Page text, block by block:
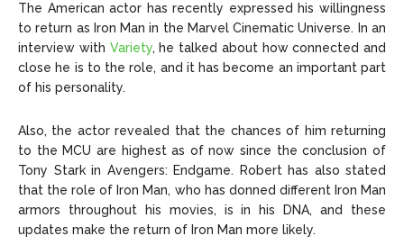
The American actor has recently expressed his willingness
to return as Iron Man in the Marvel Cinematic Universe. In an
interview with Variety, he talked about how connected and
close he is to the role, and it has become an important part
of his personality.
Also, the actor revealed that the chances of him returning
to the MCU are highest as of now since the conclusion of
Tony Stark in Avengers: Endgame. Robert has also stated
that the role of Iron Man, who has donned different Iron Man
armors throughout his movies, is in his DNA, and these
updates make the return of Iron Man more likely.